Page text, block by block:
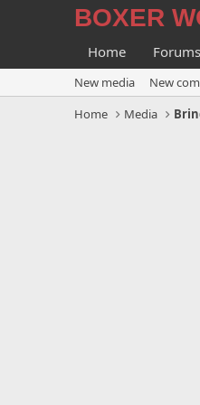
BOXER
Home Forums
New media New
Home
Media